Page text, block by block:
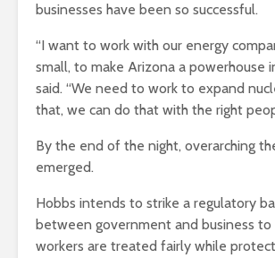
businesses have been so successful.
“I want to work with our energy
small, to make Arizona a powerhouse
said. “We need to work to expand
that, we can do that with the right
By the end of the night, overarching
emerged.
Hobbs intends to strike a regulatory
between government and business to
workers are treated fairly while